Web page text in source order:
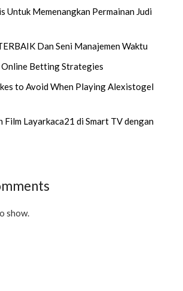
Untuk Memenangkan Permainan Judi
Dan Seni Manajemen Waktu
Betting Strategies
to Avoid When Playing Alexistogel
Film Layarkaca21 di Smart TV dengan
show.